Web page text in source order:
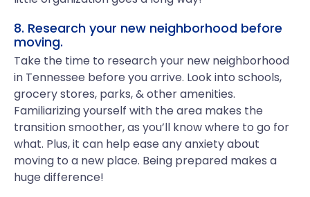
8. Research your new neighborhood before
moving.
Take the time to research your new neighborhood
in Tennessee before you arrive. Look into schools,
grocery stores, parks, & other amenities.
Familiarizing yourself with the area makes the
transition smoother, as you’ll know where to go for
what. Plus, it can help ease any anxiety about
moving to a new place. Being prepared makes a
huge difference!